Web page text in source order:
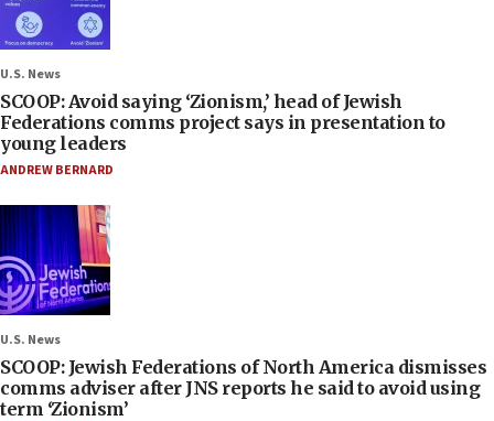
U.S. News
SCOOP: Avoid saying ‘Zionism,’ head of Jewish
Federations comms project says in presentation to
young leaders
ANDREW BERNARD
U.S. News
SCOOP: Jewish Federations of North America dismisses
comms adviser after JNS reports he said to avoid using
term ‘Zionism’